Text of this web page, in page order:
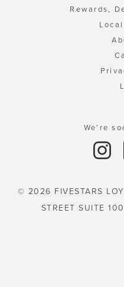
Rewards,
We're
© 2026 FIVESTARS
STREET SUITE